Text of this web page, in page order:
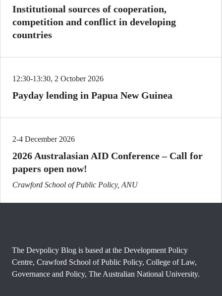
Institutional sources of cooperation,
competition and conflict in developing
countries
12:30-13:30, 2 October 2026
Payday lending in Papua New Guinea
2-4 December 2026
2026 Australasian AID Conference – Call for
papers open now!
Crawford School of Public Policy, ANU
The Devpolicy Blog is based at the Development Policy
Centre, Crawford School of Public Policy, College of Law,
Governance and Policy, The Australian National University.